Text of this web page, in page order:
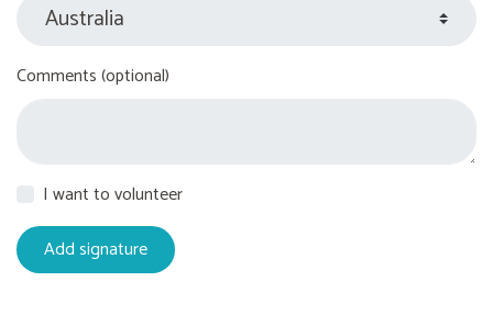
Comments (optional)
I want to volunteer